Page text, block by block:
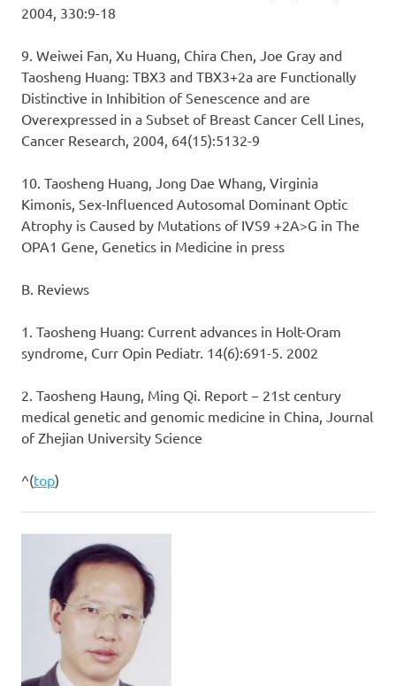
2004, 330:9-18
9. Weiwei Fan, Xu Huang, Chira Chen, Joe Gray and
Taosheng Huang: TBX3 and TBX3+2a are Functionally
Distinctive in Inhibition of Senescence and are
Overexpressed in a Subset of Breast Cancer Cell Lines,
Cancer Research, 2004, 64(15):5132-9
10. Taosheng Huang, Jong Dae Whang, Virginia
Kimonis, Sex-Influenced Autosomal Dominant Optic
Atrophy is Caused by Mutations of IVS9 +2A>G in The
OPA1 Gene, Genetics in Medicine in press
B. Reviews
1. Taosheng Huang: Current advances in Holt-Oram
syndrome, Curr Opin Pediatr. 14(6):691-5. 2002
2. Taosheng Haung, Ming Qi. Report − 21st century
medical genetic and genomic medicine in China, Journal
of Zhejian University Science
^(top)